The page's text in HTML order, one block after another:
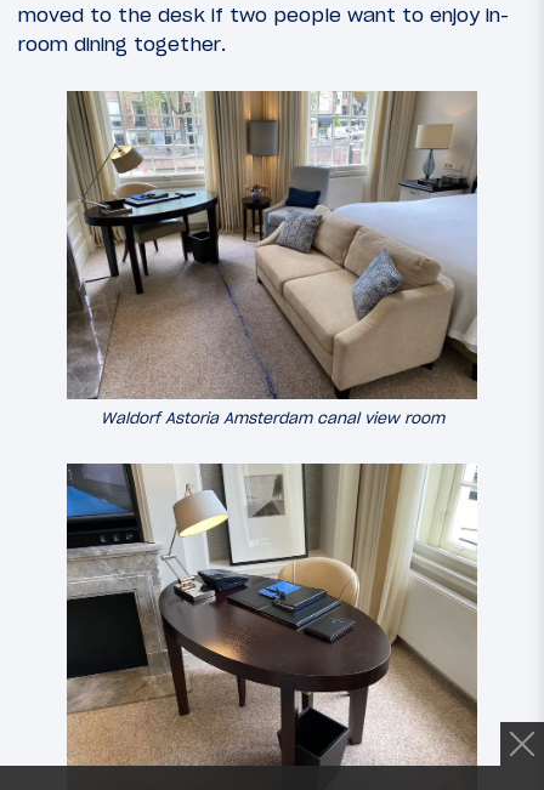
moved to the desk if two people want to enjoy in-
room dining together.
Waldorf Astoria Amsterdam canal view room